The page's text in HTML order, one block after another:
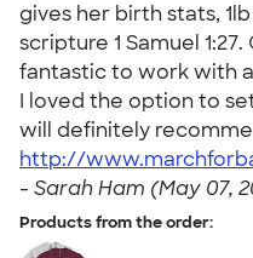
gives her birth stats, 1lb
scripture 1 Samuel
fantastic to work with
I loved the option to
will definitely
http://
- Sarah Ham (May 07,
Products from the order: